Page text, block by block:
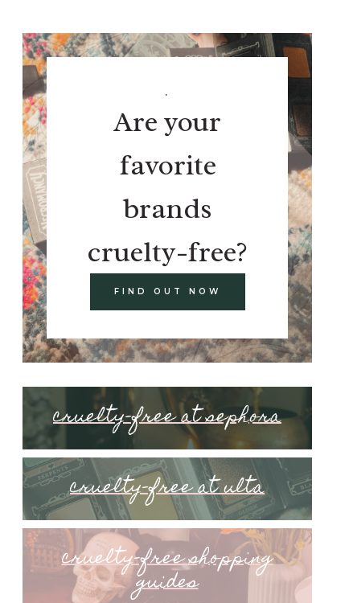
.
Are your
favorite
brands
cruelty-free?
FIND OUT NOW
cruelty-free at sephora
cruelty-free at ulta
cruelty-free shopping
guides